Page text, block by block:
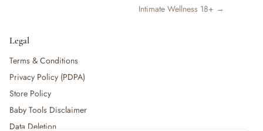
Intimate Wellness 18+ →
Legal
Terms & Conditions
Privacy Policy (PDPA)
Store Policy
Baby Tools Disclaimer
Data Deletion